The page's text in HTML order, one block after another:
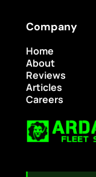
Company
Home
About
Reviews
Articles
Careers